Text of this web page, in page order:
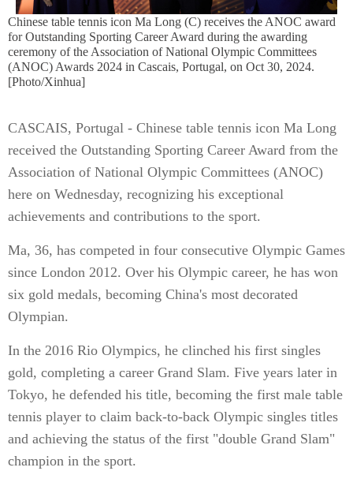
Chinese table tennis icon Ma Long (C) receives the ANOC award
for Outstanding Sporting Career Award during the awarding
ceremony of the Association of National Olympic Committees
(ANOC) Awards 2024 in Cascais, Portugal, on Oct 30, 2024.
[Photo/Xinhua]
CASCAIS, Portugal - Chinese table tennis icon Ma Long
received the Outstanding Sporting Career Award from the
Association of National Olympic Committees (ANOC)
here on Wednesday, recognizing his exceptional
achievements and contributions to the sport.
Ma, 36, has competed in four consecutive Olympic Games
since London 2012. Over his Olympic career, he has won
six gold medals, becoming China's most decorated
Olympian.
In the 2016 Rio Olympics, he clinched his first singles
gold, completing a career Grand Slam. Five years later in
Tokyo, he defended his title, becoming the first male table
tennis player to claim back-to-back Olympic singles titles
and achieving the status of the first "double Grand Slam"
champion in the sport.